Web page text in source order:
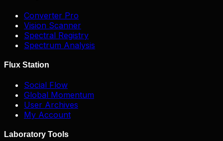
Converter Pro
Vision Scanner
Spectral Registry
Spectrum Analysis
Flux Station
Social Flow
Global Momentum
User Archives
My Account
Laboratory Tools